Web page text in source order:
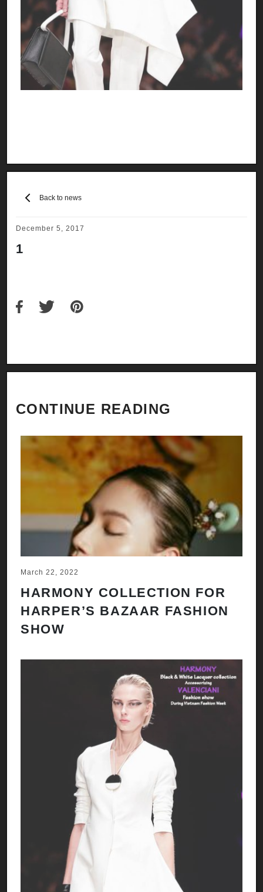
Back to news
December 5, 2017
1
CONTINUE READING
March 22, 2022
HARMONY COLLECTION FOR
HARPER’S BAZAAR FASHION
SHOW